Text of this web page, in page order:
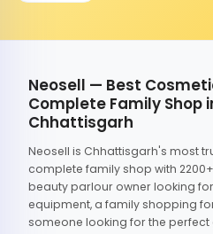
Neosell — Best
Complete Family Shop
Chhattisgarh
Neosell is Chhattisgarh's most
complete family shop with
beauty parlour owner looking
equipment, a family shopping
someone looking for the